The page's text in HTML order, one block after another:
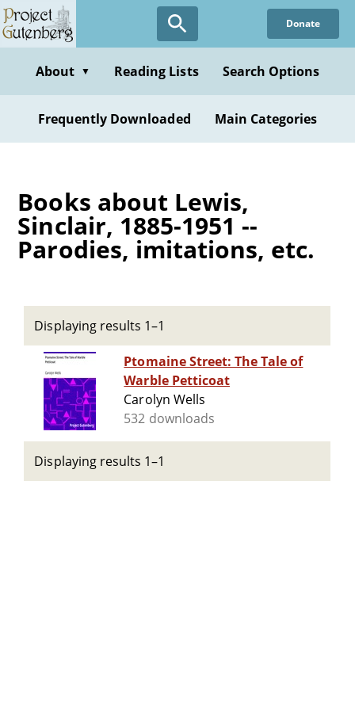
Skip
to
content
Donate
About ▼ Reading Lists Search Options
Frequently Downloaded Main Categories
Books about Lewis,
Sinclair, 1885-1951 --
Parodies, imitations, etc.
Displaying results 1–1
Ptomaine Street: The Tale of
Warble Petticoat
Carolyn Wells
532 downloads
Displaying results 1–1